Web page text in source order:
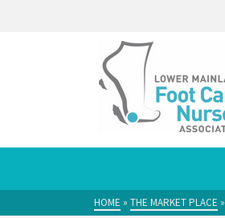
HOME » THE MARKET PLACE »